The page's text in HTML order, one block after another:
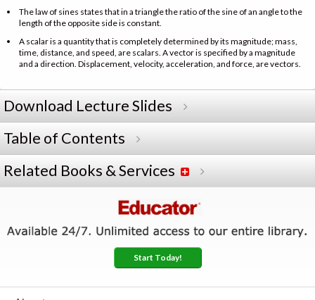
The law of sines states that in a triangle the ratio of the sine of an angle to the
length of the opposite side is constant.
A scalar is a quantity that is completely determined by its magnitude; mass,
time, distance, and speed, are scalars. A vector is specified by a magnitude
and a direction. Displacement, velocity, acceleration, and force, are vectors.
Download Lecture Slides
Table of Contents
Related Books & Services
Start Today!